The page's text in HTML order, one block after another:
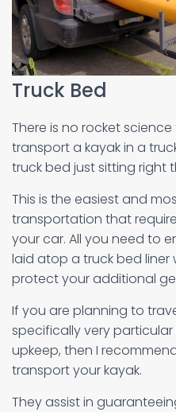
Truck Bed
There is no rocket
transport a kayak in a
truck bed just sitting right
This is the easiest and
transportation that
your car. All you need to
laid atop a truck bed
protect your additional
If you are planning to
specifically very particular
upkeep, then I
transport your kayak.
They assist in